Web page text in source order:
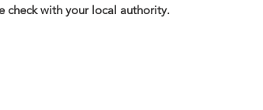
check with your local authority.